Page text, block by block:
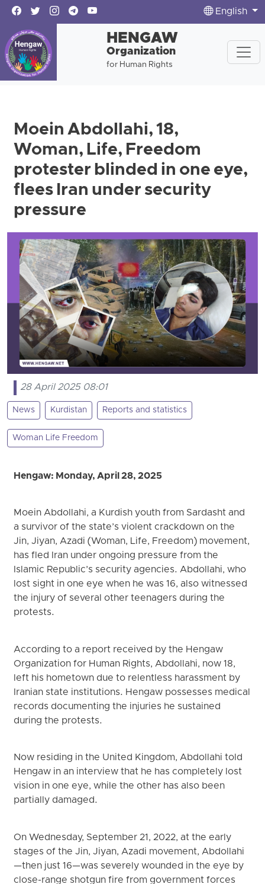
English
HENGAW
Organization
for Human Rights
Moein Abdollahi, 18,
Woman, Life, Freedom
protester blinded in one eye,
flees Iran under security
pressure
28 April 2025 08:01
News Kurdistan Reports and statistics
Woman Life Freedom
Hengaw: Monday, April 28, 2025
Moein Abdollahi, a Kurdish youth from Sardasht and
a survivor of the state’s violent crackdown on the
Jin, Jiyan, Azadi (Woman, Life, Freedom) movement,
has fled Iran under ongoing pressure from the
Islamic Republic’s security agencies. Abdollahi, who
lost sight in one eye when he was 16, also witnessed
the injury of several other teenagers during the
protests.
According to a report received by the Hengaw
Organization for Human Rights, Abdollahi, now 18,
left his hometown due to relentless harassment by
Iranian state institutions. Hengaw possesses medical
records documenting the injuries he sustained
during the protests.
Now residing in the United Kingdom, Abdollahi told
Hengaw in an interview that he has completely lost
vision in one eye, while the other has also been
partially damaged.
On Wednesday, September 21, 2022, at the early
stages of the Jin, Jiyan, Azadi movement, Abdollahi
—then just 16—was severely wounded in the eye by
close-range shotgun fire from government forces